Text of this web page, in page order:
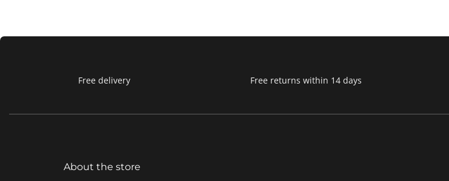
Free delivery Free returns within 14 days
About the store